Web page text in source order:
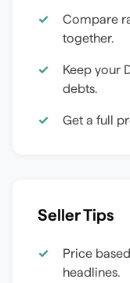
Compare
together.
Keep your
debts.
Get a full
Seller Tips
Price
headlines.